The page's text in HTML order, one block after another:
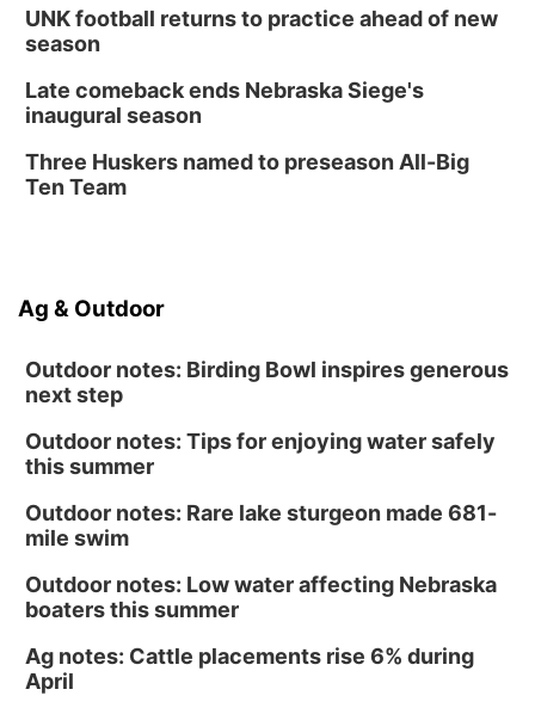
UNK football returns to practice ahead of new
season
Late comeback ends Nebraska Siege's
inaugural season
Three Huskers named to preseason All-Big
Ten Team
Ag & Outdoor
Outdoor notes: Birding Bowl inspires generous
next step
Outdoor notes: Tips for enjoying water safely
this summer
Outdoor notes: Rare lake sturgeon made 681-
mile swim
Outdoor notes: Low water affecting Nebraska
boaters this summer
Ag notes: Cattle placements rise 6% during
April